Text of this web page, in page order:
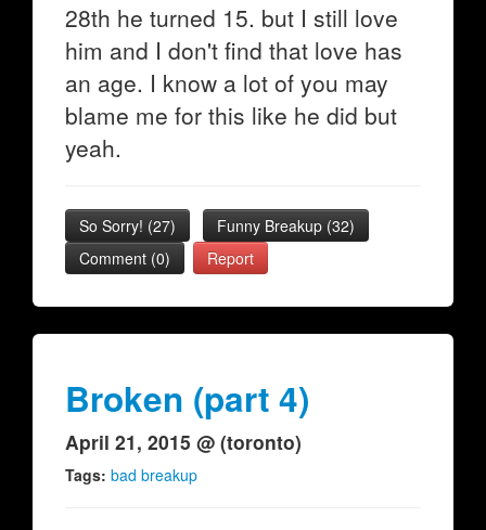
28th he turned 15. but I still love
him and I don't find that love has
an age. I know a lot of you may
blame me for this like he did but
yeah.
So Sorry! (27) Funny Breakup (32)
Comment (0)
Report
Broken (part 4)
April 21, 2015 @ (toronto)
Tags: bad breakup